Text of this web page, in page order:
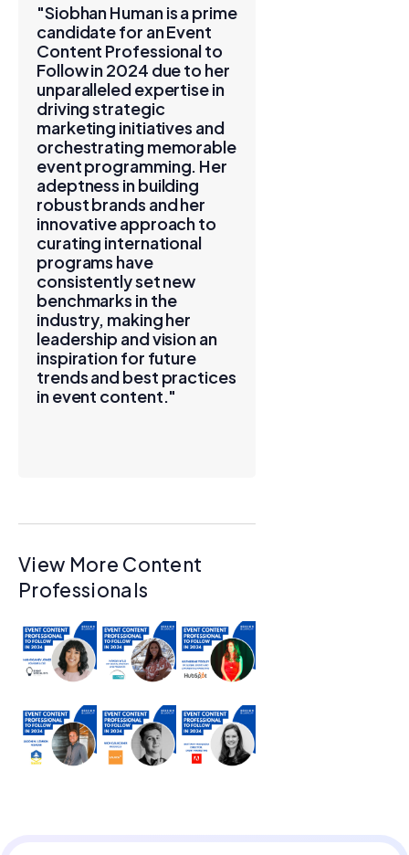
"Siobhan Human is a prime
candidate for an Event
Content Professional to
Follow in 2024 due to her
unparalleled expertise in
driving strategic
marketing initiatives and
orchestrating memorable
event programming. Her
adeptness in building
robust brands and her
innovative approach to
curating international
programs have
consistently set new
benchmarks in the
industry, making her
leadership and vision an
inspiration for future
trends and best practices
in event content."
View More Content
Professionals